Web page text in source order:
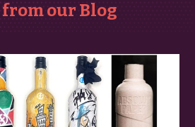
from our Blog